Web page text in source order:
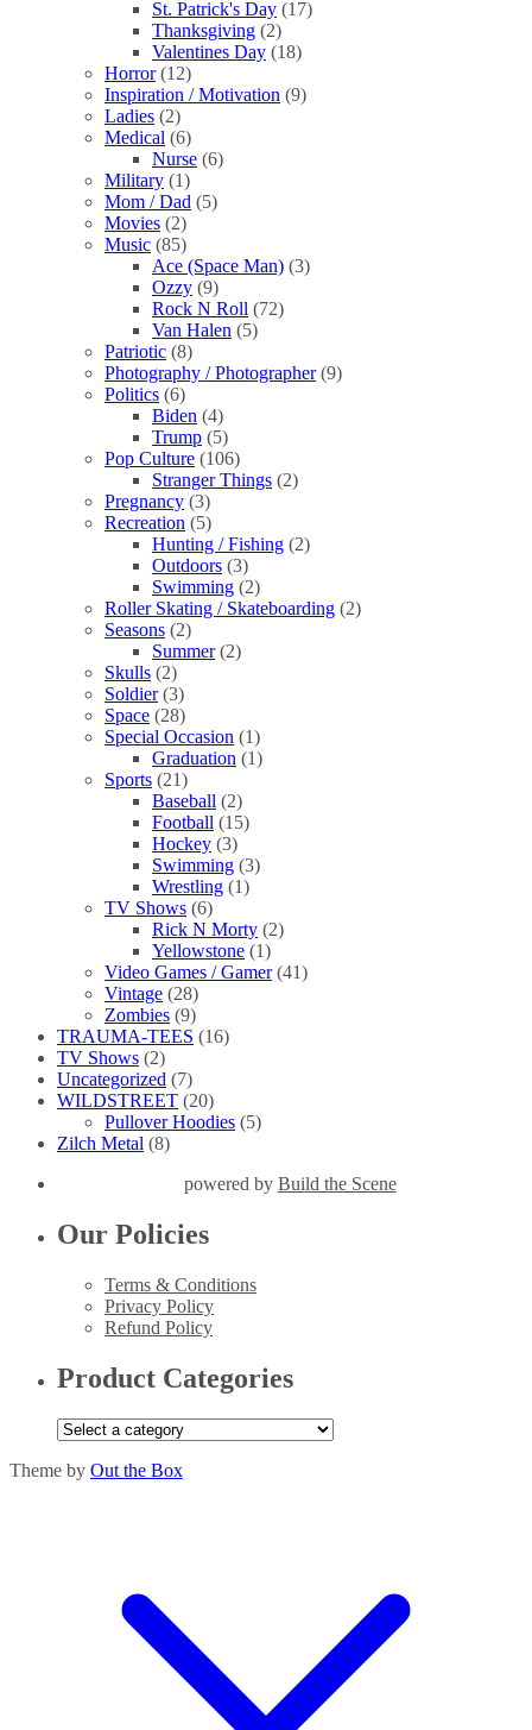
St. Patrick's Day (17)
Thanksgiving (2)
Valentines Day (18)
Horror (12)
Inspiration / Motivation (9)
Ladies (2)
Medical (6)
Nurse (6)
Military (1)
Mom / Dad (5)
Movies (2)
Music (85)
Ace (Space Man) (3)
Ozzy (9)
Rock N Roll (72)
Van Halen (5)
Patriotic (8)
Photography / Photographer (9)
Politics (6)
Biden (4)
Trump (5)
Pop Culture (106)
Stranger Things (2)
Pregnancy (3)
Recreation (5)
Hunting / Fishing (2)
Outdoors (3)
Swimming (2)
Roller Skating / Skateboarding (2)
Seasons (2)
Summer (2)
Skulls (2)
Soldier (3)
Space (28)
Special Occasion (1)
Graduation (1)
Sports (21)
Baseball (2)
Football (15)
Hockey (3)
Swimming (3)
Wrestling (1)
TV Shows (6)
Rick N Morty (2)
Yellowstone (1)
Video Games / Gamer (41)
Vintage (28)
Zombies (9)
TRAUMA-TEES (16)
TV Shows (2)
Uncategorized (7)
WILDSTREET (20)
Pullover Hoodies (5)
Zilch Metal (8)
powered by Build the Scene
Our Policies
Terms & Conditions
Privacy Policy
Refund Policy
Product Categories
Theme by Out the Box